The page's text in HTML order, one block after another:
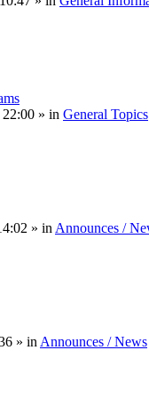
» in General Topics
» in Announces /
» in Announces / News